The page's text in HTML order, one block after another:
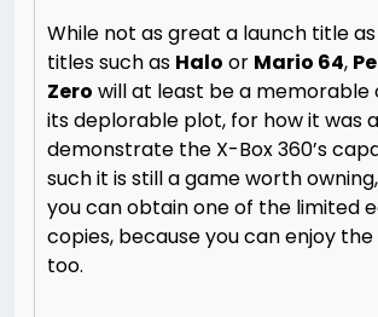
While not as great a launch title
titles such as Halo or Mario 64,
Zero will at least be a memorable
its deplorable plot, for how it was
demonstrate the X-Box 360’s
such it is still a game worth
you can obtain one of the limited
copies, because you can enjoy
too.